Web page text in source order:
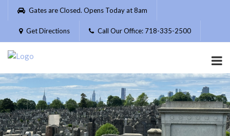
Please
website
includes
accessibility
system.
Gates are Closed. Opens Today at 8am
Get Directions Call Our Office: 718-335-2500